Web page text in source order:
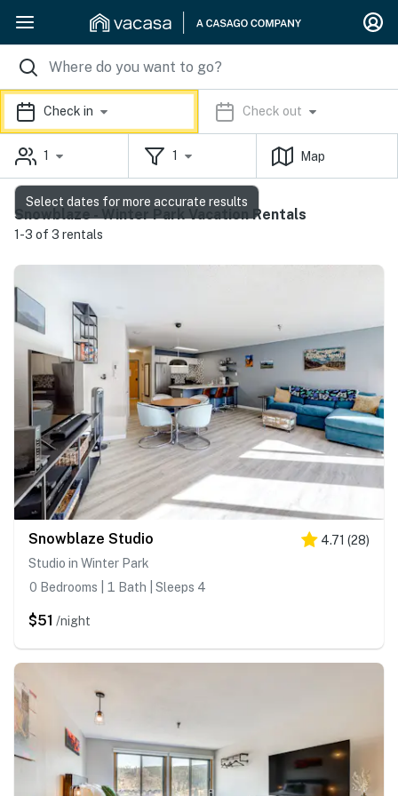
Check in Check out
1 1 Map
Snowblaze - Winter Park Vacation Rentals
1-3 of 3 rentals
Snowblaze Studio 4.71 (28)
Studio in Winter Park
0 Bedrooms | 1 Bath | Sleeps 4
$51 /night
Select dates for more accurate results